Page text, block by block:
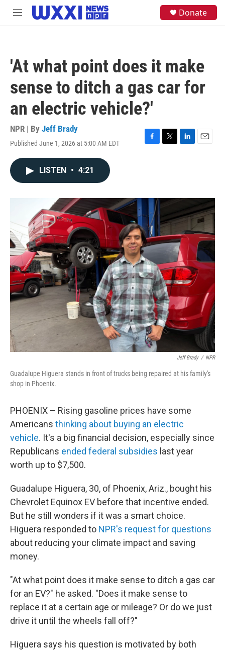
Skip to main content
M
Donate
'At what point does it make
sense to ditch a gas car for
an electric vehicle?'
NPR | By Jeff Brady
Published June 1, 2026 at 5:00 AM EDT
F
o
T
r
L
I
n
E
LISTEN • 4:21
Jeff Brady / NPR
Guadalupe Higuera stands in front of trucks being repaired at his family's
shop in Phoenix.
PHOENIX – Rising gasoline prices have some
Americans thinking about buying an electric
vehicle. It's a big financial decision, especially since
Republicans ended federal subsidies last year
worth up to $7,500.
Guadalupe Higuera, 30, of Phoenix, Ariz., bought his
Chevrolet Equinox EV before that incentive ended.
But he still wonders if it was a smart choice.
Higuera responded to NPR's request for questions
about reducing your climate impact and saving
money.
"At what point does it make sense to ditch a gas car
for an EV?" he asked. "Does it make sense to
replace it at a certain age or mileage? Or do we just
drive it until the wheels fall off?"
Higuera says his question is motivated by both